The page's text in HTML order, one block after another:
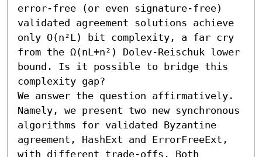
error-free (or even signature-free)
validated agreement solutions achieve
only O(n²L) bit complexity, a far cry
from the Ω(nL+n²) Dolev-Reischuk lower
bound. Is it possible to bridge this
complexity gap?
We answer the question affirmatively.
Namely, we present two new synchronous
algorithms for validated Byzantine
agreement, HashExt and ErrorFreeExt,
with different trade-offs. Both